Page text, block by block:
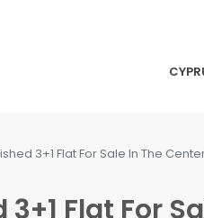
3+1 Flat For Sale In The
Flat For